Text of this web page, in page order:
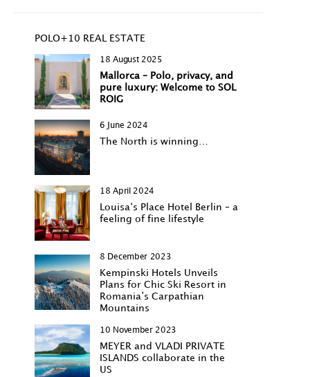
POLO+10 REAL ESTATE
18 August 2025
Mallorca – Polo, privacy, and
pure luxury: Welcome to SOL
ROIG
6 June 2024
The North is winning…
18 April 2024
Louisa‘s Place Hotel Berlin – a
feeling of fine lifestyle
8 December 2023
Kempinski Hotels Unveils
Plans for Chic Ski Resort in
Romania’s Carpathian
Mountains
10 November 2023
MEYER and VLADI PRIVATE
ISLANDS collaborate in the
US